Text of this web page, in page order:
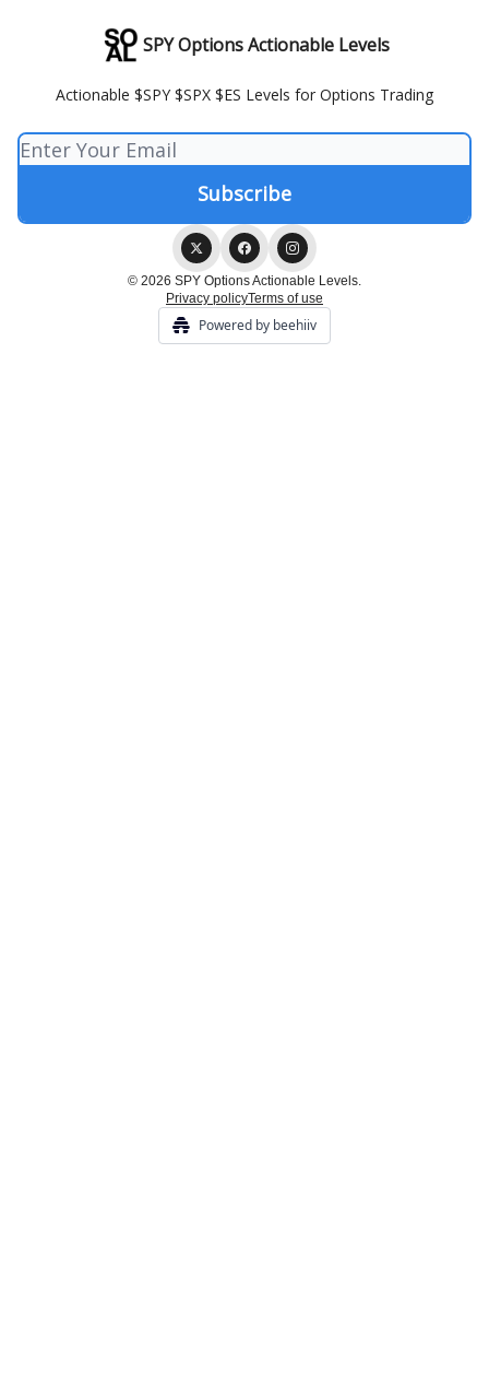
SPY Options Actionable Levels
Actionable $SPY $SPX $ES Levels for Options Trading
© 2026 SPY Options Actionable Levels.
Privacy policyTerms of use
Powered by beehiiv